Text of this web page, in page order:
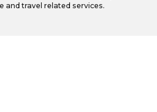
and travel related services.